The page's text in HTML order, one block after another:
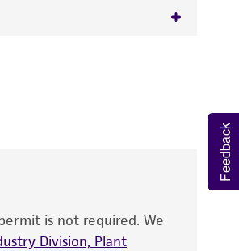
growth, and/or function
warranty for viability
is not required. We
Division, Plant
Feedback